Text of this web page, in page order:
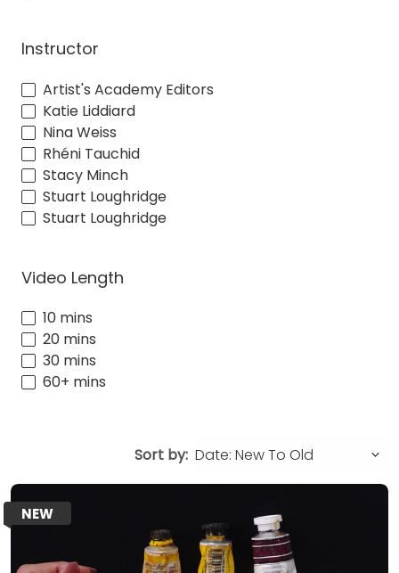
Instructor
Artist's Academy Editors
Katie Liddiard
Nina Weiss
Rhéni Tauchid
Stacy Minch
Stuart Loughridge
Stuart Loughridge
Video Length
10 mins
20 mins
30 mins
60+ mins
Sort by:
NEW